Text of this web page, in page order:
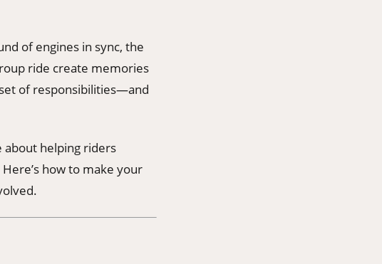
of engines in sync, the
ride create memories
of responsibilities—and
about helping riders
how to make your